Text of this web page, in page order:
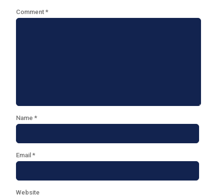
Comment *
Name *
Email *
Website